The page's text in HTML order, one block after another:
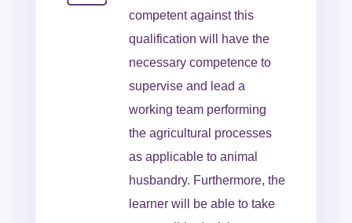
competent against this
qualification will have the
necessary competence to
supervise and lead a
working team performing
the agricultural processes
as applicable to animal
husbandry. Furthermore, the
learner will be able to take